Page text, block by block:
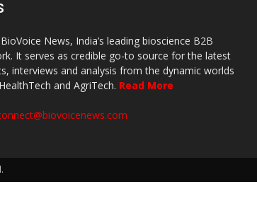
News, India’s leading bioscience B2B
It serves as credible go-to source for the latest
interviews and analysis from the dynamic worlds
and AgriTech. Read More